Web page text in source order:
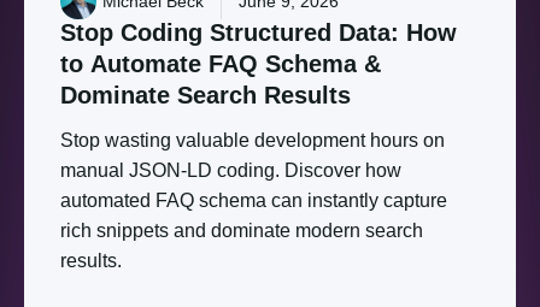
Stop Coding Structured Data: How
to Automate FAQ Schema &
Dominate Search Results
Stop wasting valuable development hours on
manual JSON-LD coding. Discover how
automated FAQ schema can instantly capture
rich snippets and dominate modern search
results.